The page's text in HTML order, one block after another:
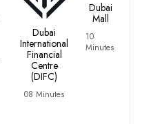
Dubai
International
Financial
Centre
(DIFC)
08 Minutes
Dubai
Mall
10
Minutes